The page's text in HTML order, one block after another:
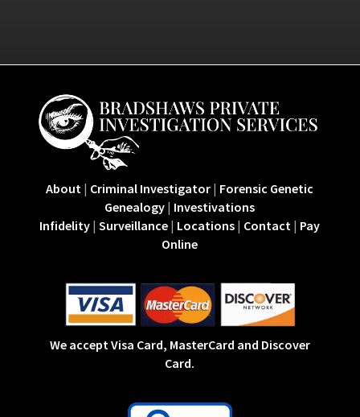
About | Criminal Investigator | Forensic Genetic
Genealogy | Investivations
Infidelity |Surveillance | Locations | Contact | Pay
Online
We accept Visa Card, MasterCard and Discover
Card.